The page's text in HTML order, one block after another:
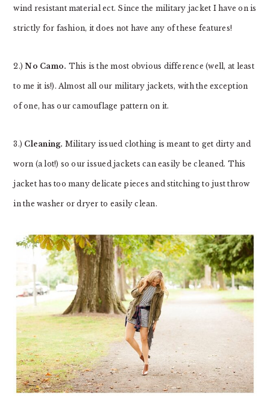
wind resistant material ect. Since the military jacket I have on is
strictly for fashion, it does not have any of these features!
2.)No Camo. This is the most obvious difference (well, at least
to me it is!). Almost all our military jackets, with the exception
of one, has our camouflage pattern on it.
3.) Cleaning. Military issued clothing is meant to get dirty and
worn (a lot!) so our issued jackets can easily be cleaned. This
jacket has too many delicate pieces and stitching to just throw
in the washer or dryer to easily clean.